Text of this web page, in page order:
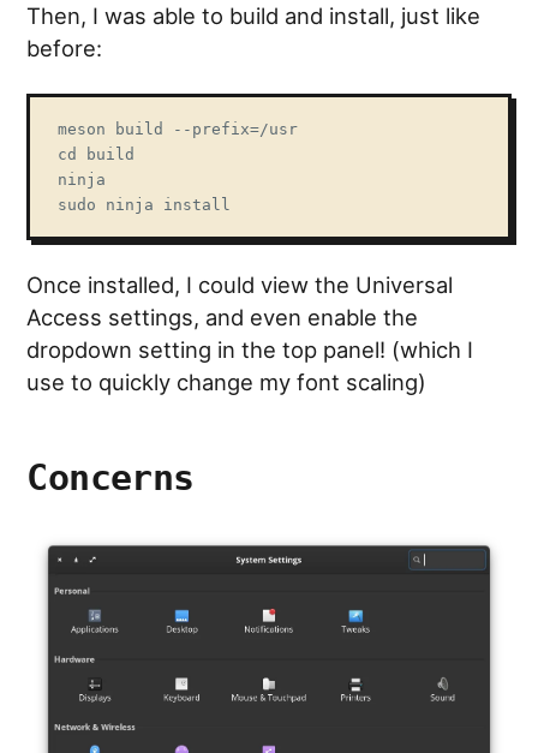
Then, I was able to build and install, just like
before:
meson build --prefix=/usr
cd build
ninja
sudo ninja install
Once installed, I could view the Universal
Access settings, and even enable the
dropdown setting in the top panel! (which I
use to quickly change my font scaling)
Concerns